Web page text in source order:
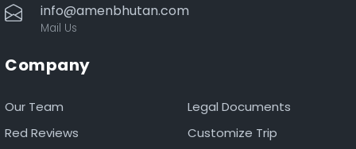
info@amenbhutan.com
Mail Us
Company
Our Team
Legal Documents
Red Reviews
Customize Trip